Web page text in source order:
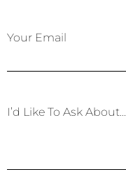
Your Email
I’d Like To Ask About...